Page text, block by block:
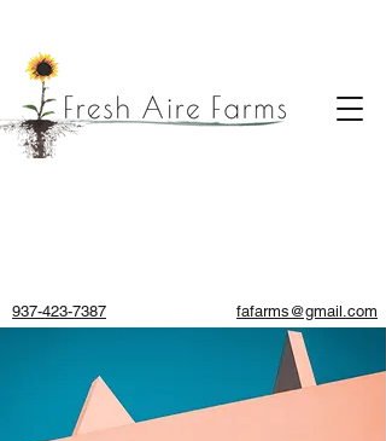
fafarms@gmail.com
937-423-7387